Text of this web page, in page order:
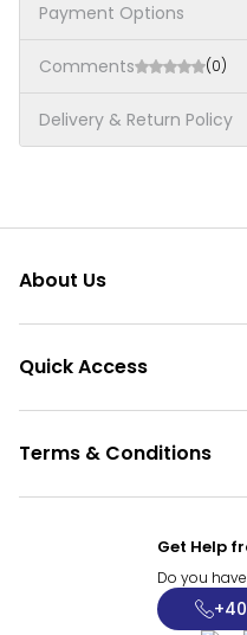
Payment Options
Comments (0)
Delivery & Return Policy
About Us
Quick Access
Terms & Conditions
Get Help
Do you